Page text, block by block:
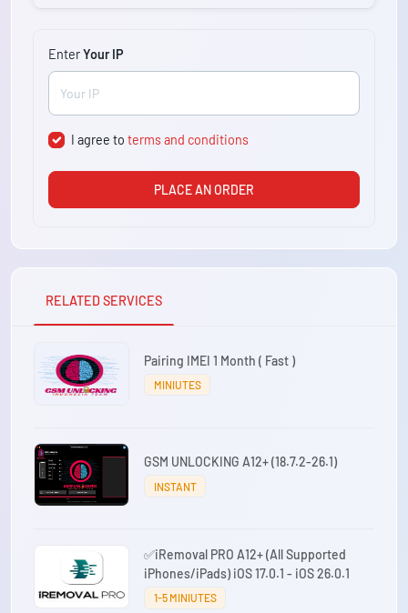
EnterYour IP
I agree toterms and conditions
PLACE AN ORDER
RELATED SERVICES
Pairing IMEI 1 Month ( Fast )
MINIUTES
GSM UNLOCKING A12+ (18.7.2-26.1)
INSTANT
✅iRemoval PRO A12+ (All Supported
iPhones/iPads) iOS 17.0.1 - iOS 26.0.1
1-5 MINIUTES